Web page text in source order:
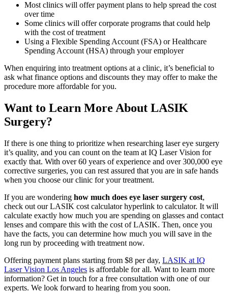
Most clinics will offer payment plans to help spread the cost
over time
Some clinics will offer corporate programs that could help
with the cost of treatment
Using a Flexible Spending Account (FSA) or Healthcare
Spending Account (HSA) through your employer
When enquiring into treatment options at a clinic, it’s beneficial to
ask what finance options and discounts they may offer to make the
procedure more affordable for you.
Want to Learn More About LASIK
Surgery?
If there is one thing to prioritize when researching laser eye surgery
it’s quality, and you can count on the team at IQ Laser Vision for
exactly that. With over 60 years of experience and over 300,000 eye
corrective surgeries, you can rest assured that you are in safe hands
when you choose our clinic for your treatment.
If you are wondering how much does eye laser surgery cost,
check out our LASIK cost calculator hyperlink to calculator. It will
calculate exactly how much you are spending on glasses and contact
lenses and compare this with the cost of LASIK. Then, once you
have the facts, you can determine how much you will save in the
long run by proceeding with treatment now.
Offering payment plans starting from $8 per day, LASIK at IQ
Laser Vision Los Angeles is affordable for all. Want to learn more
information? Get in touch for a free consultation with one of our
experts. We look forward to hearing from you soon.